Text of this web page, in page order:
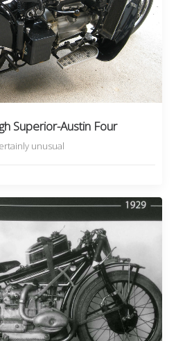
Superior-Austin Four
unusual